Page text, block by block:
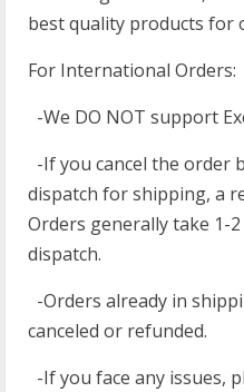
best quality products for
For International Orders:
-We DO NOT support
-If you cancel the order
dispatch for shipping, a
Orders generally take 1-
dispatch.
-Orders already in
canceled or refunded.
-If you face any issues,